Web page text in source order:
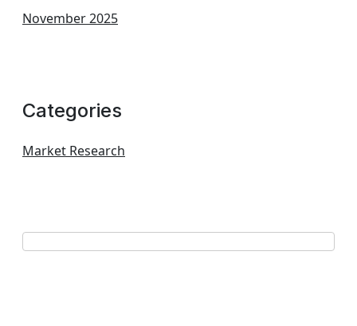
November 2025
Categories
Market Research